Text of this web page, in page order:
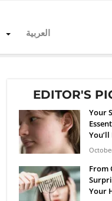
العربية
EDITOR'S
Your
You’ll
From
Your